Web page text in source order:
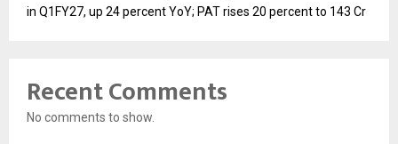
in Q1FY27, up 24 percent YoY; PAT rises 20 percent to 143 Cr
Recent Comments
No comments to show.